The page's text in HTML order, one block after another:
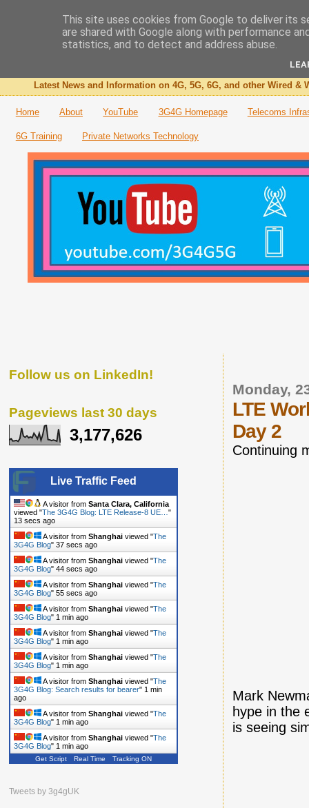
The 3G4G Blog
Latest News and Information on 4G, 5G, 6G, and other Wired &
Home About YouTube 3G4G Homepage Telecoms
6G Training Private Networks Technology
Monday,
LTE
Day 2
Continuing
Mark
hype in the
is seeing
Follow us on LinkedIn!
Pageviews last 30 days
3,177,626
Live Traffic Feed
A visitor from Santa Clara, California
viewed "The 3G4G Blog: LTE Release-8 UE… "
14 secs ago
A visitor from Shanghai viewed "The
3G4G Blog" 38 secs ago
A visitor from Shanghai viewed "The
3G4G Blog" 45 secs ago
A visitor from Shanghai viewed "The
3G4G Blog" 56 secs ago
A visitor from Shanghai viewed "The
3G4G Blog" 1 min ago
A visitor from Shanghai viewed "The
3G4G Blog" 1 min ago
A visitor from Shanghai viewed "The
3G4G Blog" 1 min ago
A visitor from Shanghai viewed "The
3G4G Blog: Search results for bearer" 1 min
ago
A visitor from Shanghai viewed "The
3G4G Blog" 1 min ago
A visitor from Shanghai viewed "The
3G4G Blog" 1 min ago
Get Script Real Time Tracking ON
Tweets by 3g4gUK
This site uses cookies from Google to deliver its
are shared with Google along with performance
statistics, and to detect and address abuse.